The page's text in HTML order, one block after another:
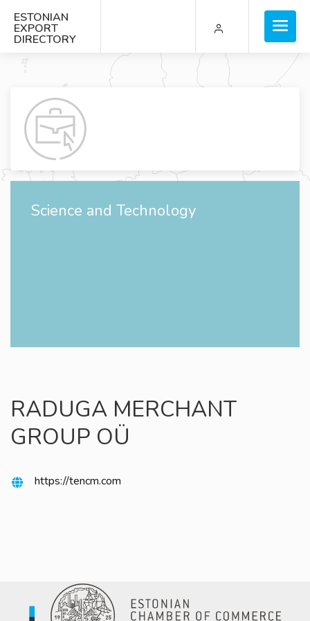
ESTONIAN
EXPORT
DIRECTORY
Science and Technology
RADUGA MERCHANT
GROUP OÜ
https://tencm.com